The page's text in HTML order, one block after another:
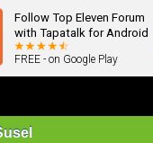
Follow Top Eleven Forum
with Tapatalk for Android
FREE - on Google Play